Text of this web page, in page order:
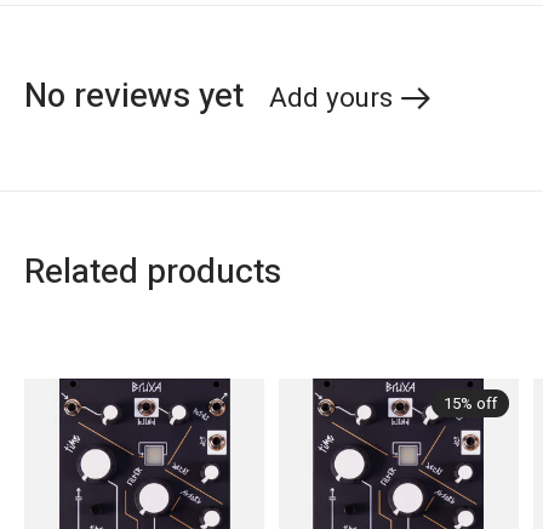
No reviews yet Add yours
Related products
15% off